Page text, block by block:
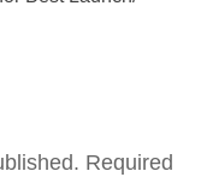
Required